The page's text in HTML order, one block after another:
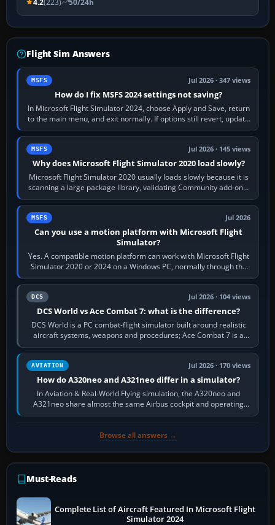
4.2(223) 50/24h
Flight Sim Answers
MSFS Jul 2026 · 347 views
How do I fix MSFS 2024 settings not saving?
In Microsoft Flight Simulator 2024, choose Apply and Save, return
to the main menu, and exit normally. If options still revert, update
the simulator,…
MSFS Jul 2026 · 145 views
Why does Microsoft Flight Simulator 2020 load slowly?
Microsoft Flight Simulator 2020 usually loads slowly because it is
scanning a large package library, validating Community add-ons,
reading scenery…
MSFS Jul 2026
Can you use a motion platform with Microsoft Flight
Simulator?
Yes. A compatible motion platform can work with Microsoft Flight
Simulator 2020 or 2024 on a Windows PC, normally through the
platform maker’s…
DCS Jul 2026 · 104 views
DCS World vs Ace Combat 7: what is the difference?
DCS World is a PC combat-flight simulator built around realistic
aircraft systems, weapons and procedures; Ace Combat 7 is a
fast, cinematic action…
AVIATION Jul 2026 · 170 views
How do A320neo and A321neo differ in a simulator?
In Aviation & Real-World Flying simulation, the A320neo and
A321neo share almost the same Airbus cockpit and operating
flow. The A321neo is nearly…
Browse all answers →
Must-Reads
Complete List of Aircraft Featured In Microsoft Flight
Simulator 2024